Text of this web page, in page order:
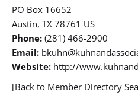
PO Box 16652
Austin, TX 78761 US
Phone: (281) 466-2900
Email:
Website: http://
[Back to Member Directory